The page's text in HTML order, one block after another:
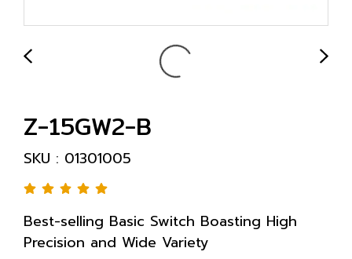
Z-15GW2-B
SKU : 01301005
Best-selling Basic Switch Boasting High
Precision and Wide Variety